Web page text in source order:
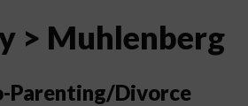
> Muhlenberg
Parenting/Divorce